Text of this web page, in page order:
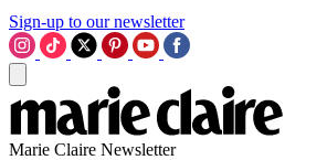
Sign-up to our newsletter
Marie Claire Newsletter